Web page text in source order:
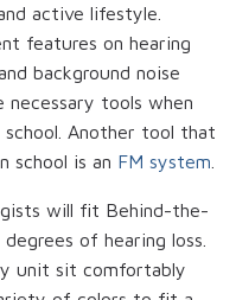
active lifestyle.
features on hearing
background noise
necessary tools when
Another tool that
school is an FM system
will fit Behind-the-
of hearing loss.
unit sit comfortably